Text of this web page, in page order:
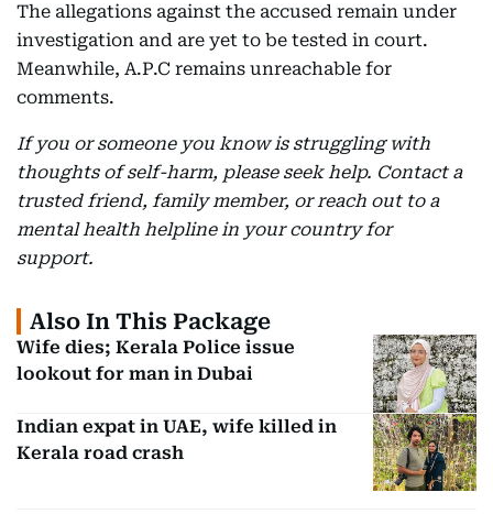
The allegations against the accused remain under
investigation and are yet to be tested in court.
Meanwhile, A.P.C remains unreachable for
comments.
If you or someone you know is struggling with
thoughts of self-harm, please seek help. Contact a
trusted friend, family member, or reach out to a
mental health helpline in your country for
support.
Also In This Package
Wife dies; Kerala Police issue
lookout for man in Dubai
Indian expat in UAE, wife killed in
Kerala road crash